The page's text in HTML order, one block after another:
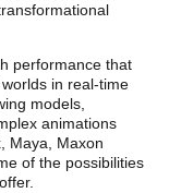
performance that
in real-time
models,
animations
Maya, Maxon
of the possibilities